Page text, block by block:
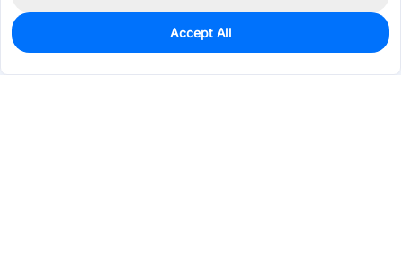
0
Est. unit price:$0.5254
Accept All